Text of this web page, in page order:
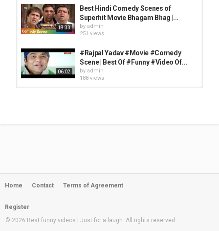
18:33
Best Hindi Comedy Scenes of
Superhit Movie Bhagam Bhag |...
by admin
251 views
06:02
#Rajpal Yadav #Movie #Comedy
Scene | Best Of #Funny #Video Of...
by admin
188 views
Top 10 Bollywood Comedy Scenes -
Home Contact Terms of Agreement
Register
© 2026 Best funny videos | Just for a laugh. All rights reserved